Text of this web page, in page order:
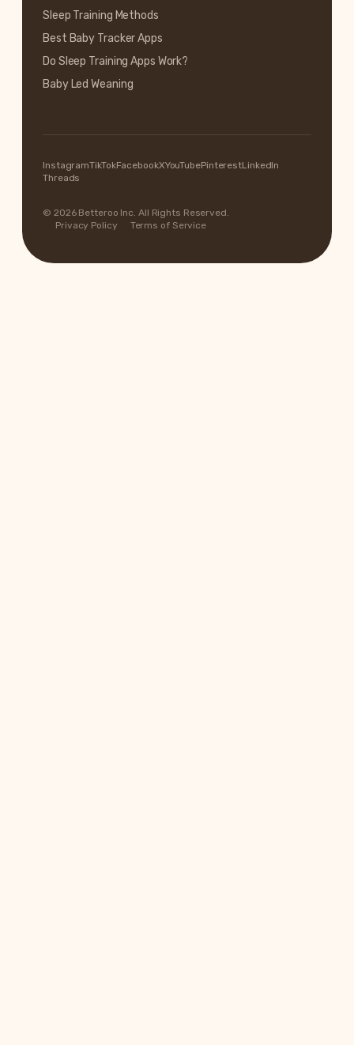
Sleep Training Methods
Best Baby Tracker Apps
Do Sleep Training Apps Work?
Baby Led Weaning
InstagramTikTokFacebookXYouTubePinterestLinkedIn
Threads
© 2026 Betteroo Inc. All Rights Reserved.
Privacy Policy
Terms of Service